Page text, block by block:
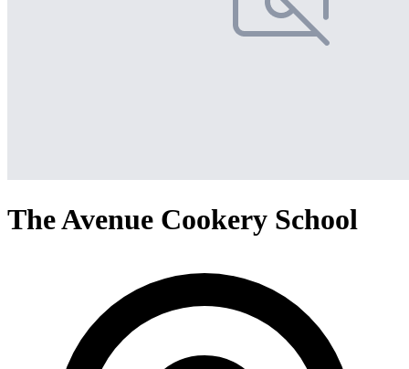
The Avenue Cookery School